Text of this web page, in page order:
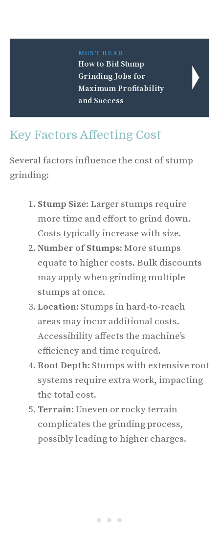
MUST READ
How to Bid Stump
Grinding Jobs for
Maximum Profitability
and Success
Key Factors Affecting Cost
Several factors influence the cost of stump
grinding:
Stump Size: Larger stumps require
more time and effort to grind down.
Costs typically increase with size.
Number of Stumps: More stumps
equate to higher costs. Bulk discounts
may apply when grinding multiple
stumps at once.
Location: Stumps in hard-to-reach
areas may incur additional costs.
Accessibility affects the machine’s
efficiency and time required.
Root Depth: Stumps with extensive root
systems require extra work, impacting
the total cost.
Terrain: Uneven or rocky terrain
complicates the grinding process,
possibly leading to higher charges.